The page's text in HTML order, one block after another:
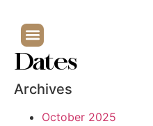
Dates
Archives
October 2025